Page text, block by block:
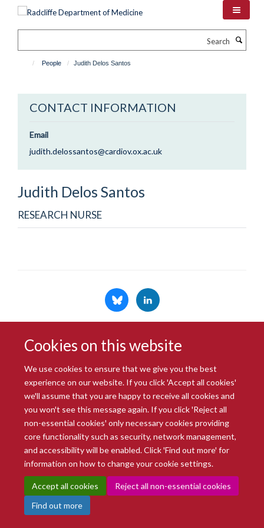
Cookies on this website
We use cookies to ensure that we give you the best
experience on our website. If you click 'Accept all cookies'
we'll assume that you are happy to receive all cookies and
you won't see this message again. If you click 'Reject all
non-essential cookies' only necessary cookies providing
core functionality such as security, network management,
and accessibility will be enabled. Click 'Find out more' for
information on how to change your cookie settings.
Accept all cookies
Reject all non-essential cookies
Find out more
People Judith Delos Santos
CONTACT INFORMATION
Email
judith.delossantos@cardiov.ox.ac.uk
Judith Delos Santos
RESEARCH NURSE
© 2026 Radcliffe Department of Medicine
Accessibility Statement
Site Map Accessibility Intranet Cookies Contact us Log in